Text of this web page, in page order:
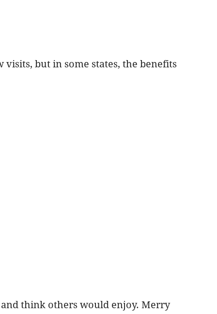
but in some states, the benefits
think others would enjoy. Merry